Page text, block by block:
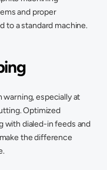
and proper
to a standard machine.
especially at
Optimized
with dialed-in feeds and
the difference